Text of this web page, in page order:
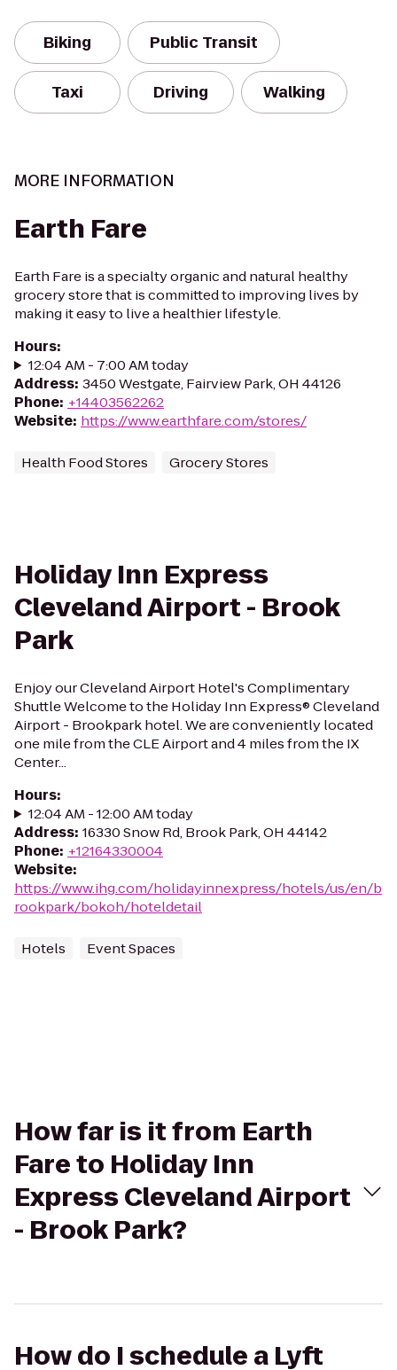
Biking Public Transit
Taxi Driving Walking
MORE INFORMATION
Earth Fare
Earth Fare is a specialty organic and natural healthy
grocery store that is committed to improving lives by
making it easy to live a healthier lifestyle.
Hours:
12:04 AM - 7:00 AM today
Address: 3450 Westgate, Fairview Park, OH 44126
Phone: +14403562262
Website: https://www.earthfare.com/stores/
Health Food Stores Grocery Stores
Holiday Inn Express
Cleveland Airport - Brook
Park
Enjoy our Cleveland Airport Hotel's Complimentary
Shuttle Welcome to the Holiday Inn Express® Cleveland
Airport - Brookpark hotel. We are conveniently located
one mile from the CLE Airport and 4 miles from the IX
Center...
Hours:
12:04 AM - 12:00 AM today
Address: 16330 Snow Rd, Brook Park, OH 44142
Phone: +12164330004
Website:
https://www.ihg.com/holidayinnexpress/hotels/us/en/b
rookpark/bokoh/hoteldetail
Hotels Event Spaces
How far is it from Earth
Fare to Holiday Inn
Express Cleveland Airport
- Brook Park?
How do I schedule a Lyft